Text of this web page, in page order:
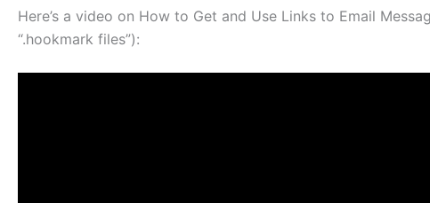
Here’s a video on How to Get and Use Links to Email
“.hookmark files”):